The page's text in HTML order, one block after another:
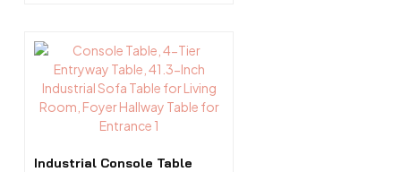
Industrial Console Table
This
product
has
multiple
options